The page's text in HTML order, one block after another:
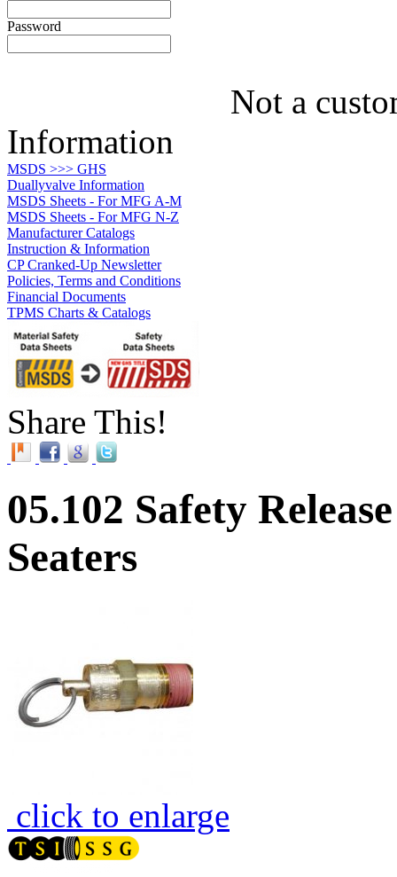
Password
Not a
Information
MSDS >>> GHS
Duallyvalve Information
MSDS Sheets - For MFG A-M
MSDS Sheets - For MFG N-Z
Manufacturer Catalogs
Instruction & Information
CP Cranked-Up Newsletter
Policies, Terms and Conditions
Financial Documents
TPMS Charts & Catalogs
Share This!
05.102 Safety
Seaters
click to enlarge